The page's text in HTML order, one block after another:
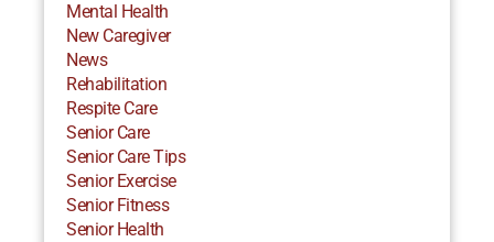
Mental Health
New Caregiver
News
Rehabilitation
Respite Care
Senior Care
Senior Care Tips
Senior Exercise
Senior Fitness
Senior Health